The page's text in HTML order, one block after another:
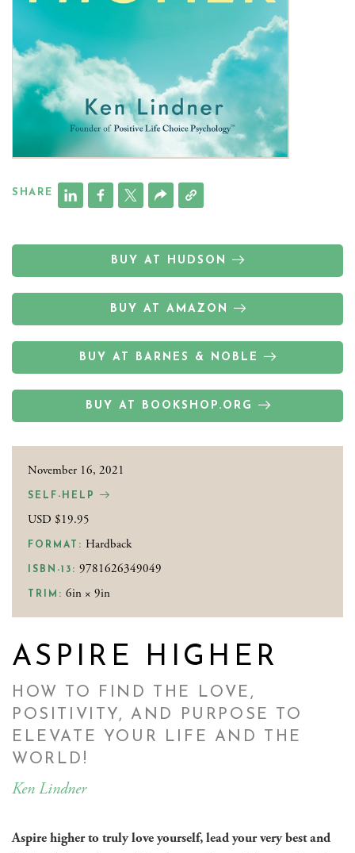
SHARE
BUY AT HUDSON
BUY AT AMAZON
BUY AT BARNES & NOBLE
BUY AT BOOKSHOP.ORG
November 16, 2021
SELF-HELP
USD $19.95
FORMAT: Hardback
ISBN-13: 9781626349049
TRIM: 6in × 9in
ASPIRE HIGHER
HOW TO FIND THE LOVE,
POSITIVITY, AND PURPOSE TO
ELEVATE YOUR LIFE AND THE
WORLD!
Ken Lindner
Aspire higher to truly love yourself, lead your very best and